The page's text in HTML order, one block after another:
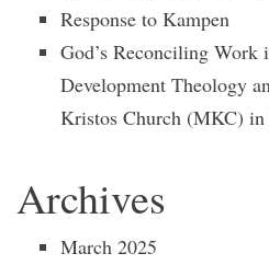
Response to Kampen
God’s Reconciling Work
Development Theology
Kristos Church (MKC)
Archives
March 2025